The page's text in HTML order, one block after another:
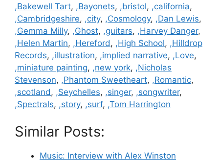
,Bakewell Tart, ,Bayonets, ,bristol, ,california,
,Cambridgeshire, ,city, ,Cosmology, ,Dan Lewis,
,Gemma Milly, ,Ghost, ,guitars, ,Harvey Danger,
,Helen Martin, ,Hereford, ,High School, ,Hilldrop
Records, ,illustration, ,implied narrative, ,Love,
,miniature painting, ,new york, ,Nicholas
Stevenson, ,Phantom Sweetheart, ,Romantic,
,scotland, ,Seychelles, ,singer, ,songwriter,
,Spectrals, ,story, ,surf, ,Tom Harrington
Similar Posts:
Music: Interview with Alex Winston